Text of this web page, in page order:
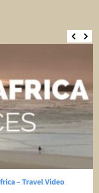
– Travel Video